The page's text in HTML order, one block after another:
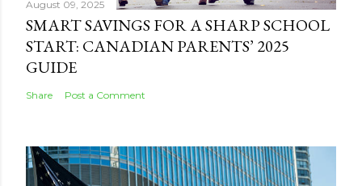
August 09, 2025
SMART SAVINGS FOR A SHARP SCHOOL
START: CANADIAN PARENTS’ 2025
GUIDE
Share Post a Comment